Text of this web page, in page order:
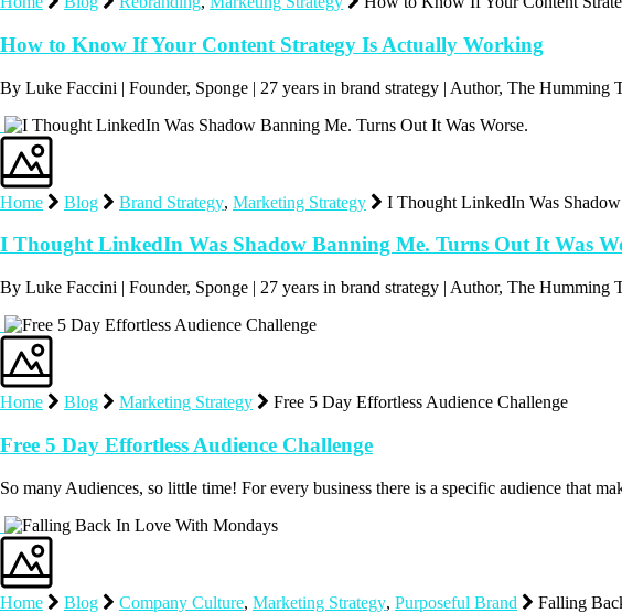
How to Know If Your Content Strategy Is Actually Working
By Luke Faccini | Founder, Sponge | 27 years in brand strategy | Author, The
Home Blog Brand Strategy, Marketing Strategy I Thought LinkedIn Was
I Thought LinkedIn Was Shadow Banning Me. Turns Out It Was
By Luke Faccini | Founder, Sponge | 27 years in brand strategy | Author, The Humming
Home Blog Marketing Strategy Free 5 Day Effortless Audience Challenge
Free 5 Day Effortless Audience Challenge
So many Audiences, so little time! For every business there is a specific audience that
Home Blog Company Culture, Marketing Strategy, Purposeful Brand Falling